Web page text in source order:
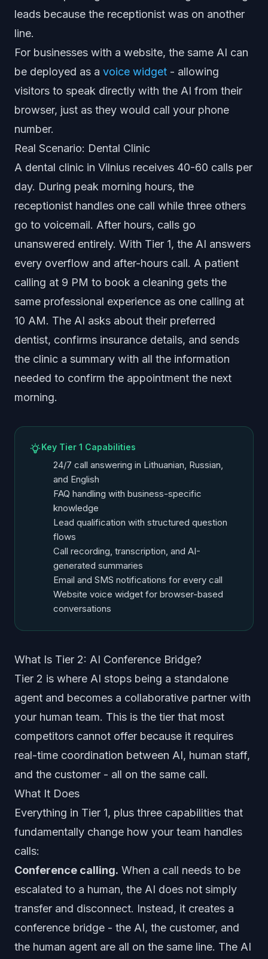
leads because the receptionist was on another
line.
For businesses with a website, the same AI can
be deployed as a voice widget - allowing
visitors to speak directly with the AI from their
browser, just as they would call your phone
number.
Real Scenario: Dental Clinic
A dental clinic in Vilnius receives 40-60 calls per
day. During peak morning hours, the
receptionist handles one call while three others
go to voicemail. After hours, calls go
unanswered entirely. With Tier 1, the AI answers
every overflow and after-hours call. A patient
calling at 9 PM to book a cleaning gets the
same professional experience as one calling at
10 AM. The AI asks about their preferred
dentist, confirms insurance details, and sends
the clinic a summary with all the information
needed to confirm the appointment the next
morning.
Key Tier 1 Capabilities
24/7 call answering in Lithuanian, Russian,
and English
FAQ handling with business-specific
knowledge
Lead qualification with structured question
flows
Call recording, transcription, and AI-
generated summaries
Email and SMS notifications for every call
Website voice widget for browser-based
conversations
What Is Tier 2: AI Conference Bridge?
Tier 2 is where AI stops being a standalone
agent and becomes a collaborative partner with
your human team. This is the tier that most
competitors cannot offer because it requires
real-time coordination between AI, human staff,
and the customer - all on the same call.
What It Does
Everything in Tier 1, plus three capabilities that
fundamentally change how your team handles
calls:
Conference calling. When a call needs to be
escalated to a human, the AI does not simply
transfer and disconnect. Instead, it creates a
conference bridge - the AI, the customer, and
the human agent are all on the same line. The AI